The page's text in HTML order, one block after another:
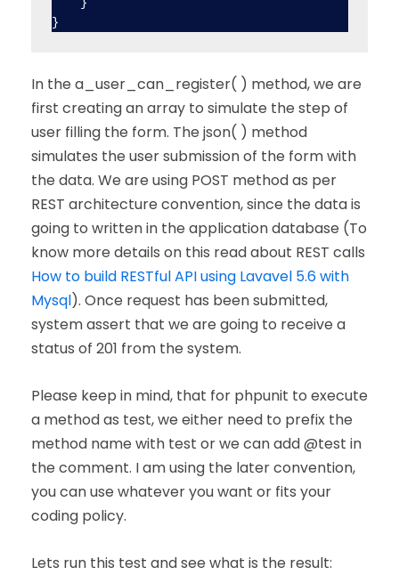
In the a_user_can_register( ) method, we are
first creating an array to simulate the step of
user filling the form. The json( ) method
simulates the user submission of the form with
the data. We are using POST method as per
REST architecture convention, since the data is
going to written in the application database (To
know more details on this read about REST calls
How to build RESTful API using Lavavel 5.6 with
Mysql). Once request has been submitted,
system assert that we are going to receive a
status of 201 from the system.
Please keep in mind, that for phpunit to execute
a method as test, we either need to prefix the
method name with test or we can add @test in
the comment. I am using the later convention,
you can use whatever you want or fits your
coding policy.
Lets run this test and see what is the result: